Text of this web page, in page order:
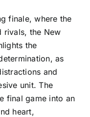
finale, where the
rivals, the New
the
as
and
unit. The
final game into an
heart,